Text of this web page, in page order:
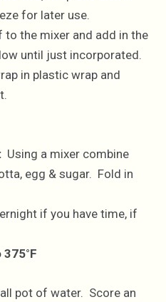
for later use.
to the mixer and add in the
until just incorporated.
in plastic wrap and
Using a mixer combine
egg & sugar. Fold in
if you have time, if
pot of water. Score an